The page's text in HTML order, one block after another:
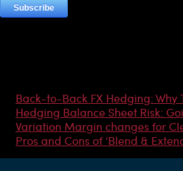
Back-to-Back FX Hedging: Why
Hedging Balance Sheet Risk:
Variation Margin changes for
Pros and Cons of ‘Blend &